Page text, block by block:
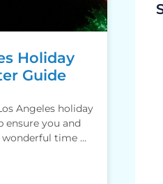
Holiday
Guide
Angeles holiday
ensure you and
time of